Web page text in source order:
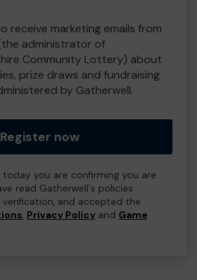
receive marketing emails from
administrator of
Community Lottery) about
prize draws and fundraising
by Gatherwell.
Register now
today you are confirming you are
read Gatherwell's policies
and accepted the
, Privacy Policy and Game